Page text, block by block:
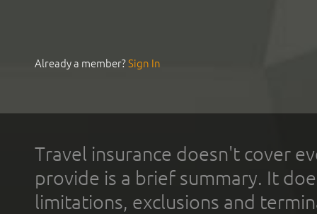
Already a member?Sign In
Travel insurance doesn't cover
provide is a brief summary. It
limitations, exclusions and